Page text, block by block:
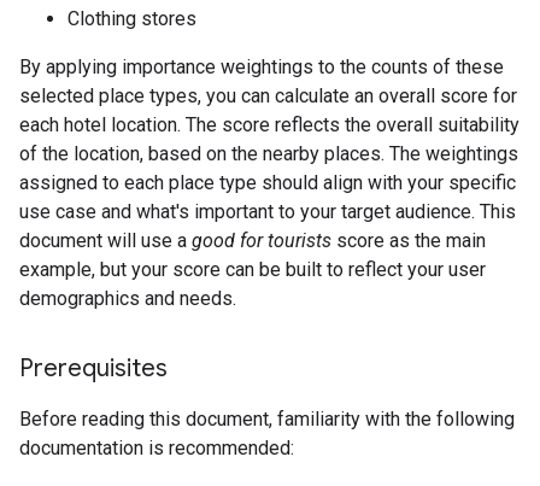
Clothing stores
By applying importance weightings to the counts of these
selected place types, you can calculate an overall score for
each hotel location. The score reflects the overall suitability
of the location, based on the nearby places. The weightings
assigned to each place type should align with your specific
use case and what's important to your target audience. This
document will use a good for tourists score as the main
example, but your score can be built to reflect your user
demographics and needs.
Prerequisites
Before reading this document, familiarity with the following
documentation is recommended: